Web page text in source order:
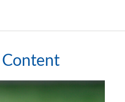
Content